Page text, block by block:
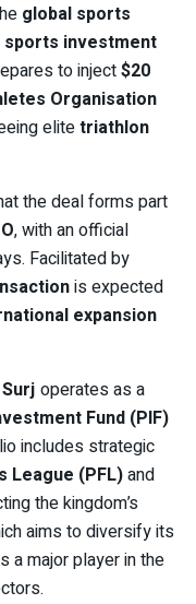
global sports
sports investment
to inject$20
Organisation
elitetriathlon
the deal forms part
, with an official
Facilitated by
is expected
expansion
Surj operates as a
Fund (PIF)
includes strategic
League (PFL)and
the kingdom’s
aims to diversify its
a major player in the